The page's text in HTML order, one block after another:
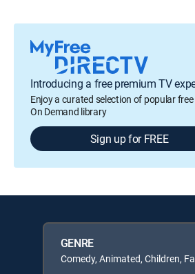
Introducing a free premium TV
Enjoy a curated selection of popular
On Demand library
Sign up for FREE
GENRE
Comedy, Animated, Children,